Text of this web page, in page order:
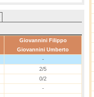
Giovannini Filippo
Giovannini Umberto
-
2/5
0/2
-